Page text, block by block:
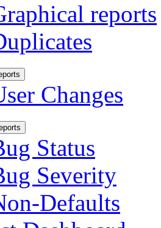
reports
Changes
Status
Severity
Defaults